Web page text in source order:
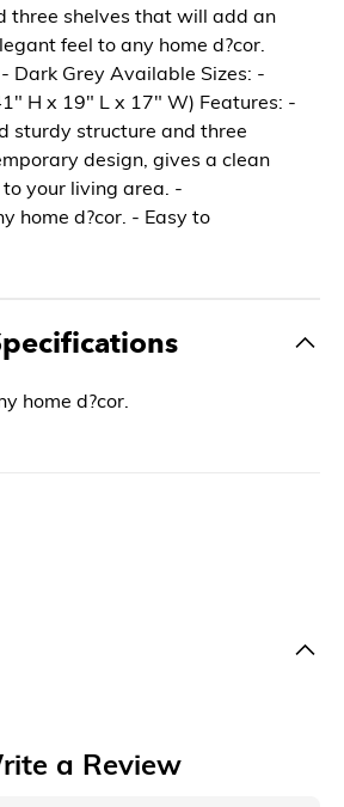
three shelves that will add an
feel to any home d?cor.
Dark Grey Available Sizes: -
H x 19" L x 17" W) Features: -
sturdy structure and three
design, gives a clean
your living area. -
home d?cor. - Easy to
home d?cor.
a Review